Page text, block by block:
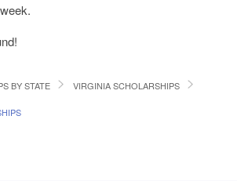
BY STATE VIRGINIA SCHOLARSHIPS